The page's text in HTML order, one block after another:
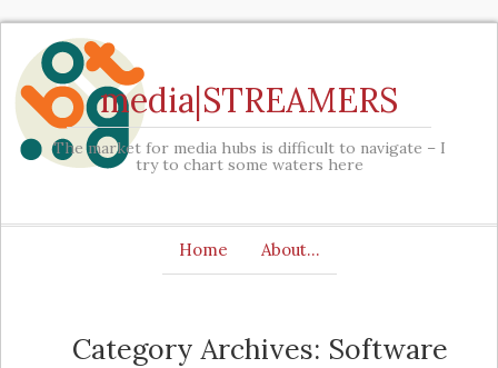
media|STREAMERS
The market for media hubs is difficult to navigate – I
try to chart some waters here
Home About…
Category Archives: Software